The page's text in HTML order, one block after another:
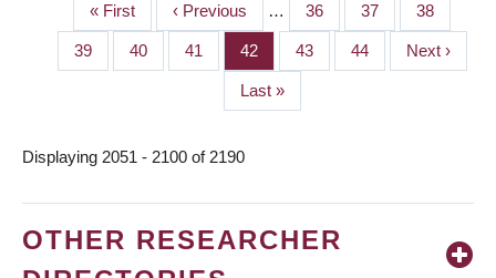
PAGINATION
First
page
« First
Previous
page
‹ Previous … Page
36 Page
37 Page
38
Page
39 Page
40 Page
41 Page
42 Page
43 Page
44
Next
page
Next ›
Last
page
Last »
Displaying 2051 - 2100 of 2190
OTHER RESEARCHER